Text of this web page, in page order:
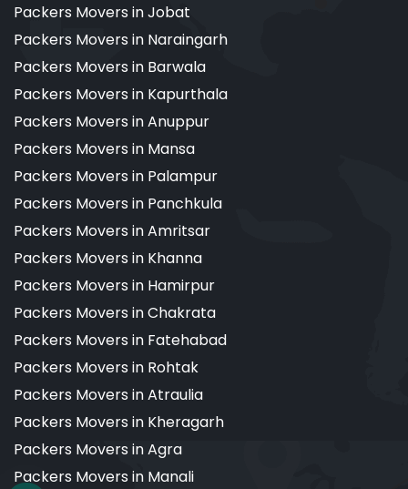
Packers Movers in Jobat
Packers Movers in Naraingarh
Packers Movers in Barwala
Packers Movers in Kapurthala
Packers Movers in Anuppur
Packers Movers in Mansa
Packers Movers in Palampur
Packers Movers in Panchkula
Packers Movers in Amritsar
Packers Movers in Khanna
Packers Movers in Hamirpur
Packers Movers in Chakrata
Packers Movers in Fatehabad
Packers Movers in Rohtak
Packers Movers in Atraulia
Packers Movers in Kheragarh
Packers Movers in Agra
Packers Movers in Manali